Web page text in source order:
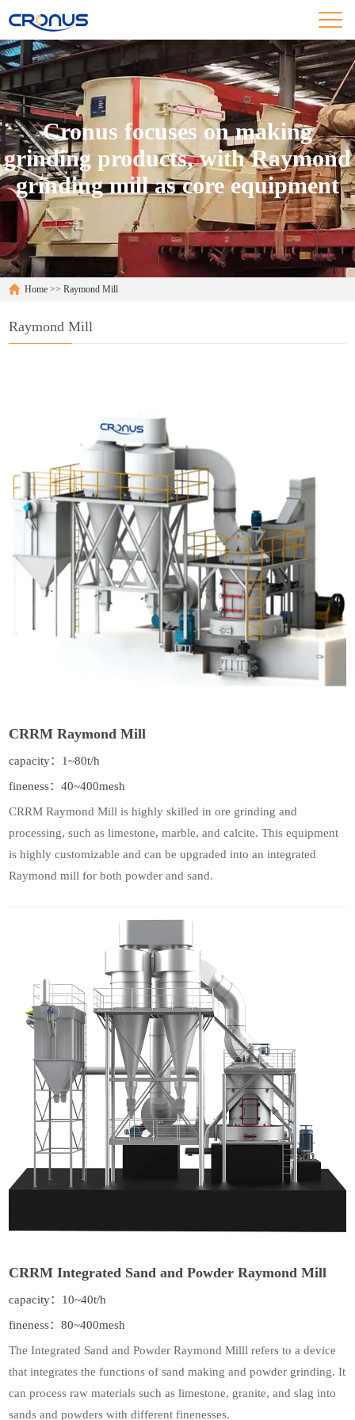
Cronus focuses on making
grinding products, with Raymond
grinding mill as core equipment
Home >>Raymond Mill
Raymond Mill
CRRM Raymond Mill
capacity：1~80t/h
fineness：40~400mesh
CRRM Raymond Mill is highly skilled in ore grinding and
processing, such as limestone, marble, and calcite. This equipment
is highly customizable and can be upgraded into an integrated
Raymond mill for both powder and sand.
CRRM Integrated Sand and Powder Raymond Mill
capacity：10~40t/h
fineness：80~400mesh
The Integrated Sand and Powder Raymond Milll refers to a device
that integrates the functions of sand making and powder grinding. It
can process raw materials such as limestone, granite, and slag into
sands and powders with different finenesses.